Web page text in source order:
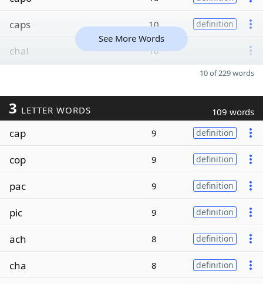
caps 10 definition
chal 10
See More Words
10 of 229 words
3 LETTER WORDS 109 words
cap 9 definition
cop 9 definition
pac 9 definition
pic 9 definition
ach 8 definition
cha 8 definition